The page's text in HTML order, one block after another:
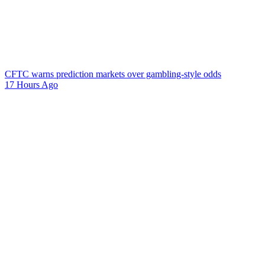
CFTC warns prediction markets over gambling-style odds
17 Hours Ago